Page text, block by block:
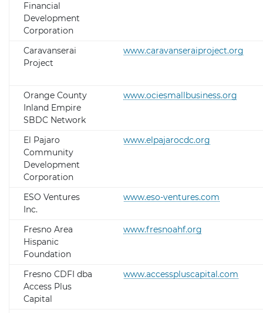
Financial
Development
Corporation
Caravanserai
Project
www.caravanseraiproject.org
Orange County
Inland Empire
SBDC Network
www.ociesmallbusiness.org
El Pajaro
Community
Development
Corporation
www.elpajarocdc.org
ESO Ventures
Inc.
www.eso-ventures.com
Fresno Area
Hispanic
Foundation
www.fresnoahf.org
Fresno CDFI dba
Access Plus
Capital
www.accesspluscapital.com